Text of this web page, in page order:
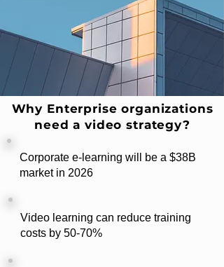
Why Enterprise organizations
need a video strategy?
Corporate e-learning will be a $38B
market in 2026
Video learning can reduce training
costs by 50-70%